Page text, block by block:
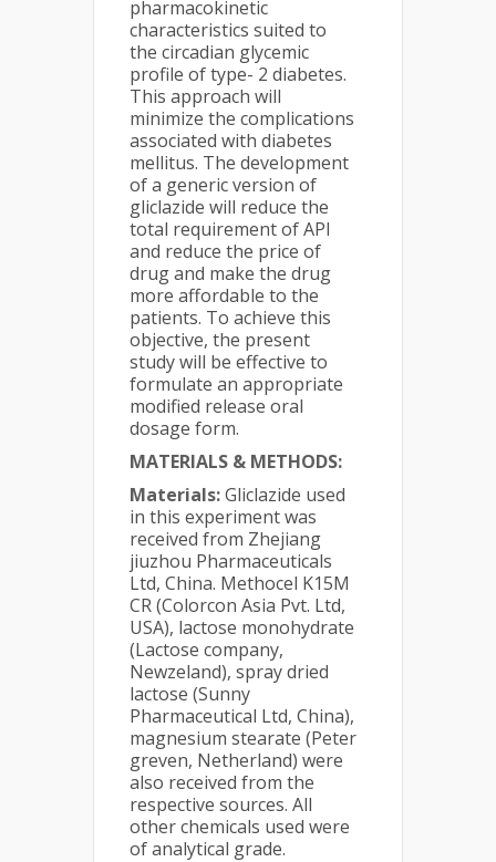
pharmacokinetic
characteristics suited to
the circadian glycemic
profile of type- 2 diabetes.
This approach will
minimize the complications
associated with diabetes
mellitus. The development
of a generic version of
gliclazide will reduce the
total requirement of API
and reduce the price of
drug and make the drug
more affordable to the
patients. To achieve this
objective, the present
study will be effective to
formulate an appropriate
modified release oral
dosage form.
MATERIALS & METHODS:
Materials:Gliclazide used
in this experiment was
received from Zhejiang
jiuzhou Pharmaceuticals
Ltd, China. Methocel K15M
CR (Colorcon Asia Pvt. Ltd,
USA), lactose monohydrate
(Lactose company,
Newzeland), spray dried
lactose (Sunny
Pharmaceutical Ltd, China),
magnesium stearate (Peter
greven, Netherland) were
also received from the
respective sources. All
other chemicals used were
of analytical grade.